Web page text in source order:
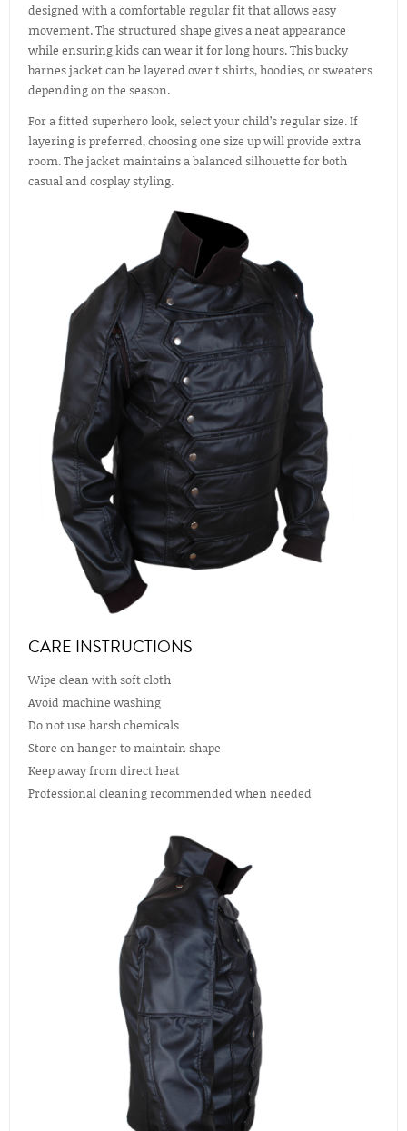
designed with a comfortable regular fit that allows easy
movement. The structured shape gives a neat appearance
while ensuring kids can wear it for long hours. This bucky
barnes jacket can be layered over t shirts, hoodies, or sweaters
depending on the season.
For a fitted superhero look, select your child’s regular size. If
layering is preferred, choosing one size up will provide extra
room. The jacket maintains a balanced silhouette for both
casual and cosplay styling.
CARE INSTRUCTIONS
Wipe clean with soft cloth
Avoid machine washing
Do not use harsh chemicals
Store on hanger to maintain shape
Keep away from direct heat
Professional cleaning recommended when needed